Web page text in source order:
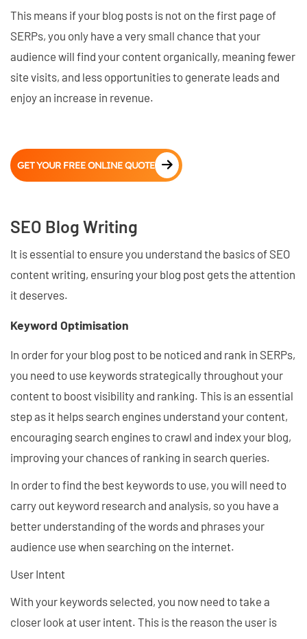
This means if your blog posts is not on the first page of
SERPs, you only have a very small chance that your
audience will find your content organically, meaning fewer
site visits, and less opportunities to generate leads and
enjoy an increase in revenue.
GET YOUR FREE ONLINE QUOTE
SEO Blog Writing
It is essential to ensure you understand the basics of SEO
content writing, ensuring your blog post gets the attention
it deserves.
Keyword Optimisation
In order for your blog post to be noticed and rank in SERPs,
you need to use keywords strategically throughout your
content to boost visibility and ranking. This is an essential
step as it helps search engines understand your content,
encouraging search engines to crawl and index your blog,
improving your chances of ranking in search queries.
In order to find the best keywords to use, you will need to
carry out keyword research and analysis, so you have a
better understanding of the words and phrases your
audience use when searching on the internet.
User Intent
With your keywords selected, you now need to take a
closer look at user intent. This is the reason the user is